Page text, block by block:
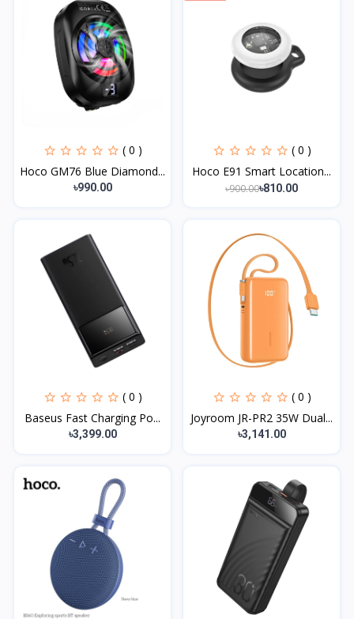
( 0 )
Hoco GM76 Blue Diamond...
৳990.00
( 0 )
Hoco E91 Smart Location...
৳900.00৳810.00
( 0 )
Baseus Fast Charging Po...
৳3,399.00
( 0 )
Joyroom JR-PR2 35W Dual...
৳3,141.00